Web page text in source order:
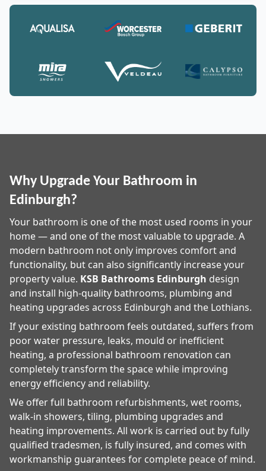
Why Upgrade Your Bathroom in
Edinburgh?
Your bathroom is one of the most used rooms in your
home — and one of the most valuable to upgrade. A
modern bathroom not only improves comfort and
functionality, but can also significantly increase your
property value. KSB Bathrooms Edinburgh design
and install high-quality bathrooms, plumbing and
heating upgrades across Edinburgh and the Lothians.
If your existing bathroom feels outdated, suffers from
poor water pressure, leaks, mould or inefficient
heating, a professional bathroom renovation can
completely transform the space while improving
energy efficiency and reliability.
We offer full bathroom refurbishments, wet rooms,
walk-in showers, tiling, plumbing upgrades and
heating improvements. All work is carried out by fully
qualified tradesmen, is fully insured, and comes with
workmanship guarantees for complete peace of mind.